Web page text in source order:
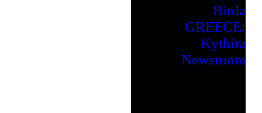
Birda
GREECE:
Kythira
Newsroom